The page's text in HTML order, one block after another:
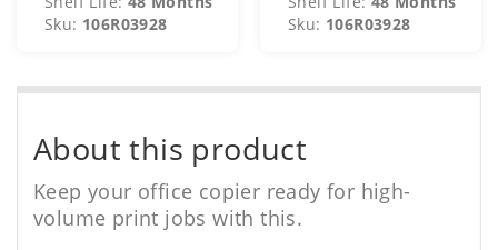
Sku: 106R03928
Sku: 106R03928
About this product
Keep your office copier ready for high-
volume print jobs with this.